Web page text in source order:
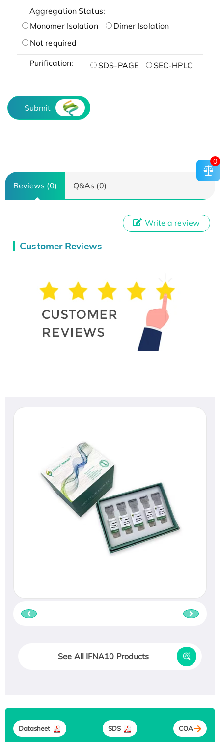
Aggregation Status:
Monomer Isolation
Dimer Isolation
Not required
Purification: SDS-PAGE SEC-HPLC
Submit
Reviews (0) Q&As (0)
Customer Reviews
Write a review
See All IFNA10 Products
Datasheet SDS COA
0